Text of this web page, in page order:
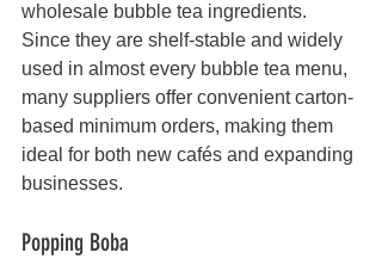
wholesale bubble tea ingredients.
Since they are shelf-stable and widely
used in almost every bubble tea menu,
many suppliers offer convenient carton-
based minimum orders, making them
ideal for both new cafés and expanding
businesses.
Popping Boba